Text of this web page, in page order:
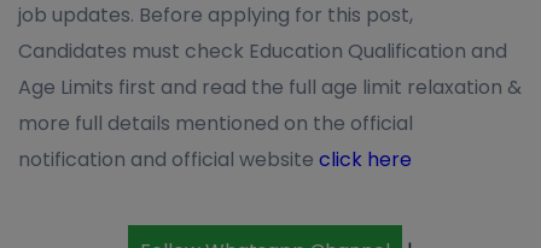
job updates. Before applying for this post,
Candidates must check Education Qualification and
Age Limits first and read the full age limit relaxation &
more full details mentioned on the official
notification and official website click here